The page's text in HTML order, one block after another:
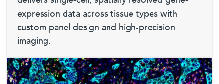
expression data across tissue types with
custom panel design and high-precision
imaging.